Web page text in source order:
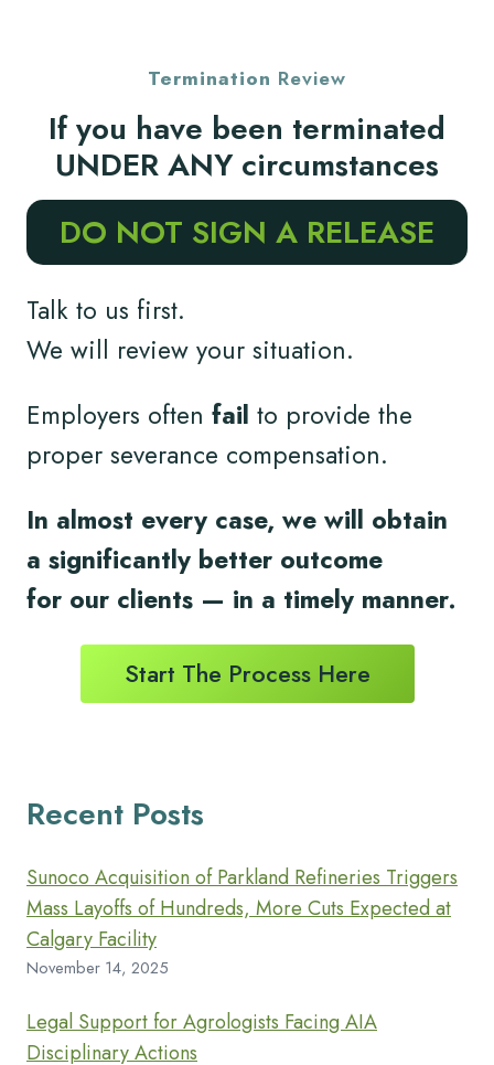
Termination Review
If you have been terminated
UNDER ANY circumstances
DO NOT SIGN A RELEASE
Talk to us first.
We will review your situation.
Employers often fail to provide the
proper severance compensation.
In almost every case, we will obtain
a significantly better outcome
for our clients — in a timely manner.
Start The Process Here
Recent Posts
Sunoco Acquisition of Parkland Refineries Triggers
Mass Layoffs of Hundreds, More Cuts Expected at
Calgary Facility
November 14, 2025
Legal Support for Agrologists Facing AIA
Disciplinary Actions